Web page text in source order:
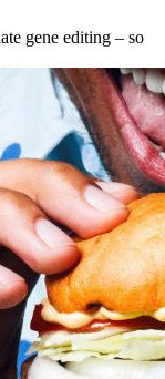
gene editing – so